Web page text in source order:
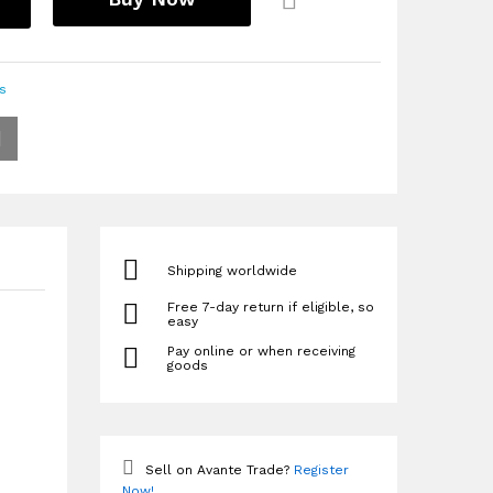
Shipping worldwide
Free 7-day return if eligible, so
easy
Pay online or when receiving
goods
Sell on Avante Trade? Register